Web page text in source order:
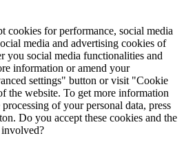
cookies for performance, social media
media and advertising cookies of
you social media functionalities and
information or amend your
settings" button or visit "Cookie
the website. To get more information
of your personal data, press
Do you accept these cookies and the
involved?